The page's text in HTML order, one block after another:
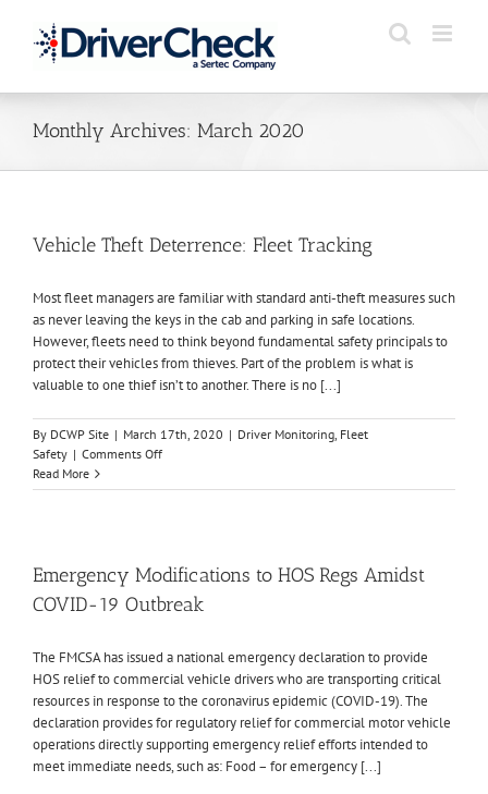
content
Monthly Archives: March 2020
Vehicle Theft Deterrence: Fleet Tracking
Most fleet managers are familiar with standard anti-theft measures such
as never leaving the keys in the cab and parking in safe locations.
However, fleets need to think beyond fundamental safety principals to
protect their vehicles from thieves. Part of the problem is what is
valuable to one thief isn’t to another. There is no [...]
By DCWP Site | March 17th, 2020 | Driver Monitoring, Fleet
Safety | Comments Offon
Theft
Read More
Emergency Modifications to HOS Regs Amidst
COVID-19 Outbreak
The FMCSA has issued a national emergency declaration to provide
HOS relief to commercial vehicle drivers who are transporting critical
resources in response to the coronavirus epidemic (COVID-19). The
declaration provides for regulatory relief for commercial motor vehicle
operations directly supporting emergency relief efforts intended to
meet immediate needs, such as: Food – for emergency [...]